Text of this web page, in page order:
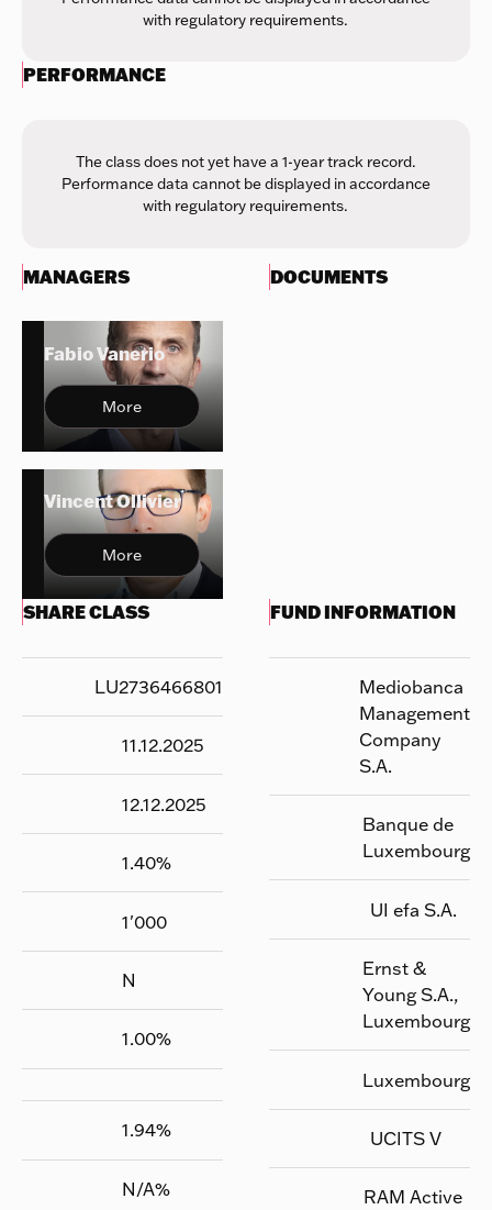
with regulatory requirements.
PERFORMANCE
The class does not yet have a 1-year track record.
Performance data cannot be displayed in accordance
with regulatory requirements.
MANAGERS
Fabio Vanerio
More
Vincent Ollivier
More
DOCUMENTS
SHARE CLASS
LU2736466801
11.12.2025
12.12.2025
1.40%
1'000
N
1.00%
1.94%
N/A%
FUND INFORMATION
Mediobanca
Management
Company
S.A.
Banque de
Luxembourg
UI efa S.A.
Ernst &
Young S.A.,
Luxembourg
Luxembourg
UCITS V
RAM Active